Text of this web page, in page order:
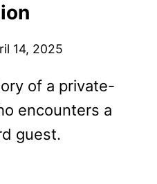
14, 2025
of a private-
encounters a
guest.